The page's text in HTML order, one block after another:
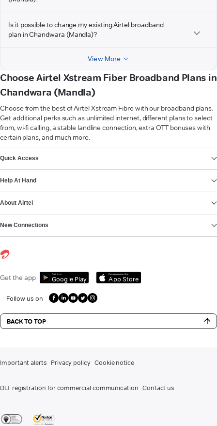
Is it possible to change my existing Airtel broadband
plan in Chandwara (Mandla)?
View More
Choose Airtel Xstream Fiber Broadband Plans in
Chandwara (Mandla)
Choose from the best of Airtel Xstream Fibre with our broadband plans.
Get additional perks such as unlimited internet, different plans to select
from, wi-fi calling, a stable landline connection, extra OTT bonuses with
certain plans, and much more.
Quick Access
Help At Hand
About Airtel
New Connections
Get the app Get it on
Google Play
Download on the
App Store
Follow us on
BACK TO TOP
Important alerts Privacy policy Cookie notice
DLT registration for commercial communication Contact us